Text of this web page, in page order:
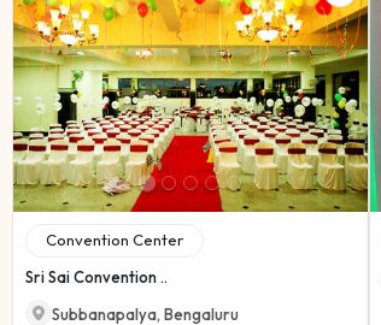
Convention Center
Sri Sai Convention ..
Subbanapalya, Bengaluru